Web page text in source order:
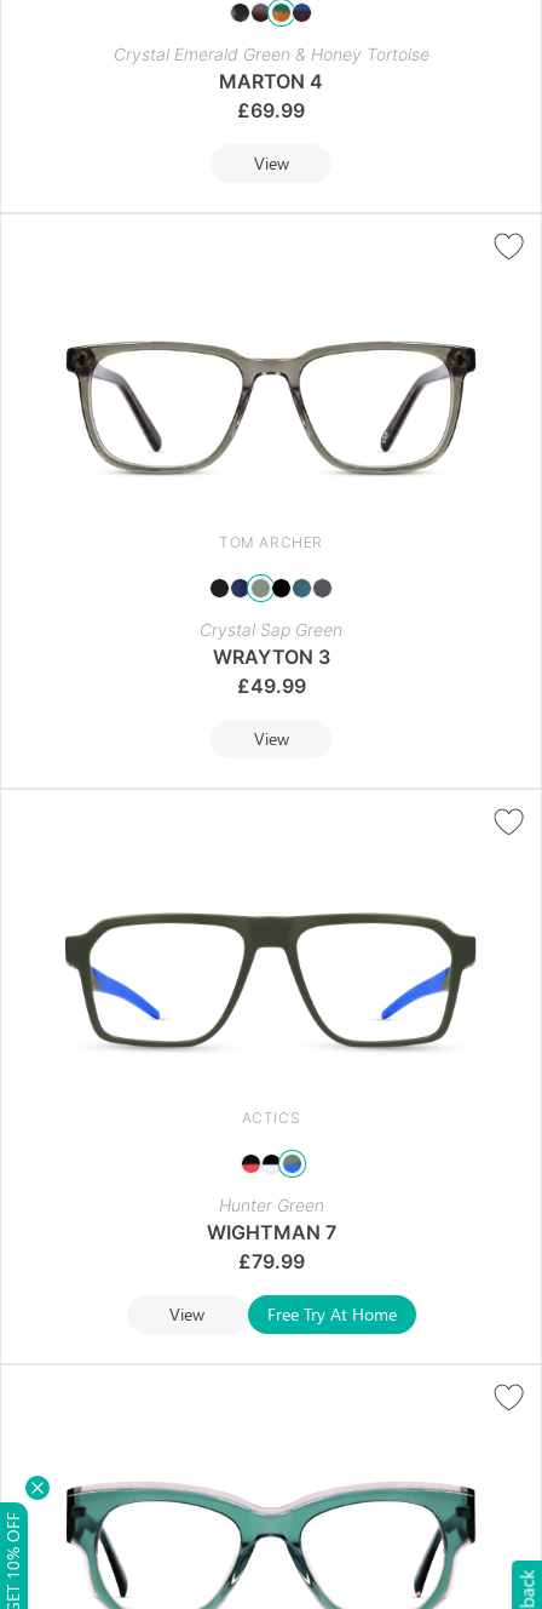
Crystal Emerald Green & Honey Tortoise
MARTON 4
£69.99
View
TOM ARCHER
Crystal Sap Green
WRAYTON 3
£49.99
View
ACTICS
Hunter Green
WIGHTMAN 7
£79.99
View Free Try At Home
GET 10% OFF